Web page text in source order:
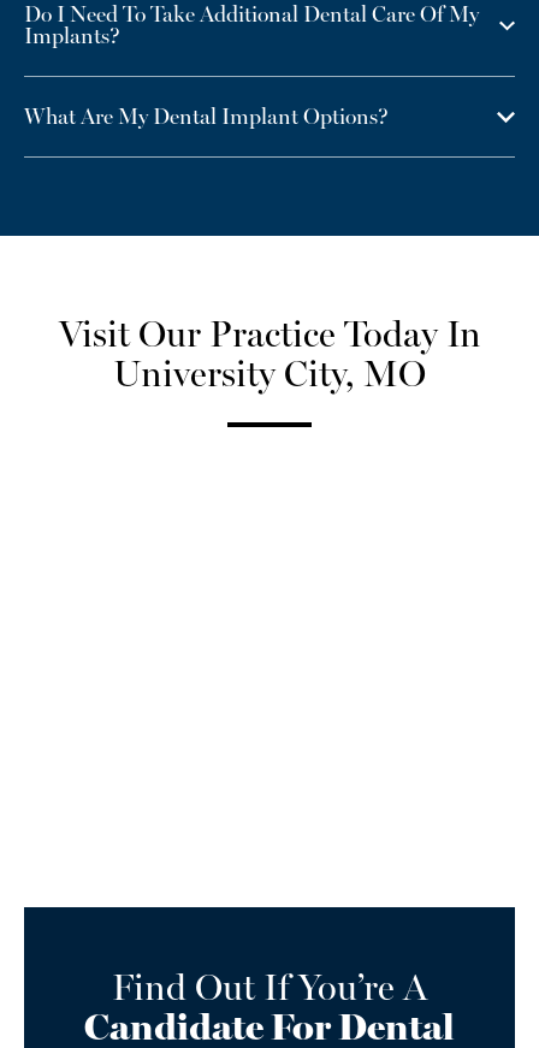
Do I Need To Take Additional Dental Care Of My
Implants?
What Are My Dental Implant Options?
Visit Our Practice Today In
University City, MO
Find Out If You’re A
Candidate For Dental